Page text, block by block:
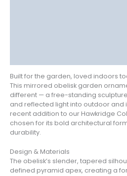
Built for the garden, loved indoors
This mirrored obelisk garden
different — a free-standing
and reflected light into outdoor and
recent addition to our Hawkridge
chosen for its bold architectural
durability.
Design & Materials
The obelisk’s slender, tapered
defined pyramid apex, creating a